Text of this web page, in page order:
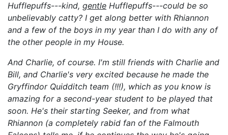
Hufflepuffs---kind, gentle Hufflepuffs---could be so
unbelievably catty? I get along better with Rhiannon
and a few of the boys in my year than I do with any of
the other people in my House.
And Charlie, of course. I'm still friends with Charlie and
Bill, and Charlie's very excited because he made the
Gryffindor Quidditch team (!!!), which as you know is
amazing for a second-year student to be played that
soon. He's their starting Seeker, and from what
Rhiannon (a completely rabid fan of the Falmouth